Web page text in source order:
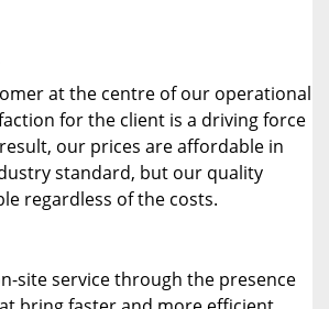
at the centre of our operational
for the client is a driving force
our prices are affordable in
standard, but our quality
regardless of the costs.
site service through the presence